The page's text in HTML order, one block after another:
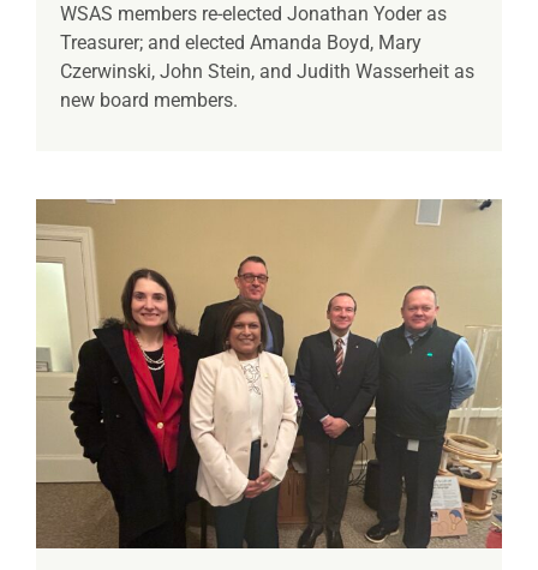
WSAS members re-elected Jonathan Yoder as
Treasurer; and elected Amanda Boyd, Mary
Czerwinski, John Stein, and Judith Wasserheit as
new board members.